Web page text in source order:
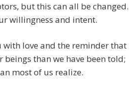
but this can all be changed.
willingness and intent.
with love and the reminder that
beings than we have been told;
most of us realize.